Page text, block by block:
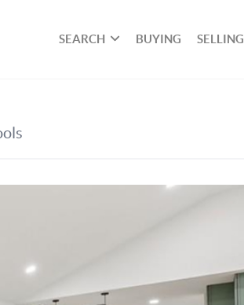
SEARCH BUYING SELLING